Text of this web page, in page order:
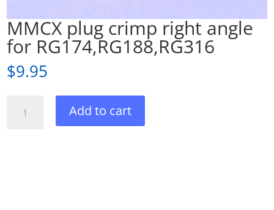
MMCX plug crimp right angle
for RG174,RG188,RG316
$9.95
Add to cart